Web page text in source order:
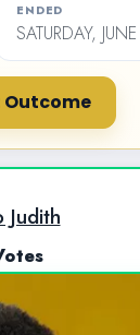
ENDED
SATURDAY,
Outcome
Judith